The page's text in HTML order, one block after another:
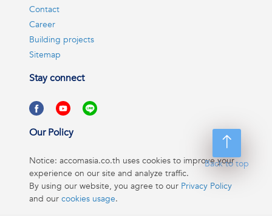
Back to top
Contact
Career
Building projects
Sitemap
Stay connect
Our Policy
Notice: accomasia.co.th uses cookies to improve your
experience on our site and analyze traffic.
By using our website, you agree to our Privacy Policy
and our cookies usage.